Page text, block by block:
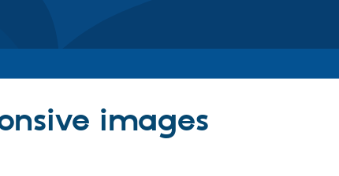
images